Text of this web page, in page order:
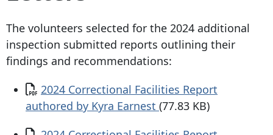
The volunteers selected for the 2024 additional
inspection submitted reports outlining their
findings and recommendations:
Document
2024 Correctional Facilities Report
authored by Kyra Earnest (77.83 KB)